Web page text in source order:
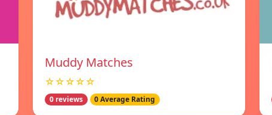
Muddy Matches
☆☆☆☆☆
0 reviews 0 Average Rating